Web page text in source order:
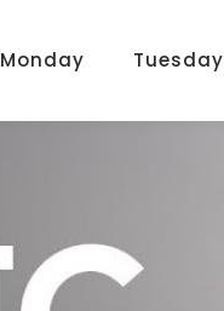
Monday Tuesday